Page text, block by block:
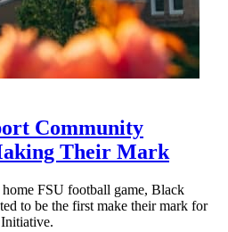
Community
Their Mark
FSU football game, Black
to be the first make their mark for